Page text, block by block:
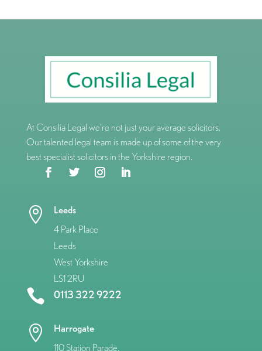
At Consilia Legal we’re not just your average solicitors.
Our talented legal team is made up of some of the very
best specialist solicitors in the Yorkshire region.

Leeds
4 Park Place
Leeds
West Yorkshire
LS1 2RU
 0113 322 9222

Harrogate
110 Station Parade,